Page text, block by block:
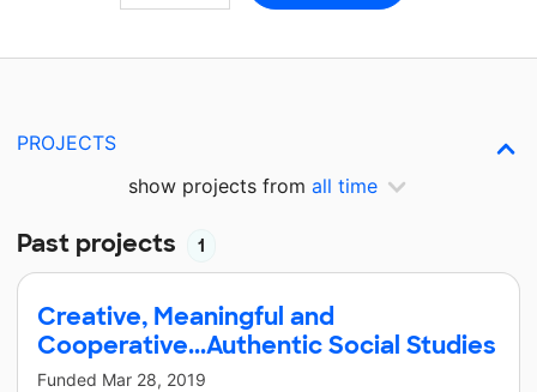
PROJECTS
show projects from all time
Past projects 1
Creative, Meaningful and
Cooperative...Authentic Social Studies
Funded Mar 28, 2019